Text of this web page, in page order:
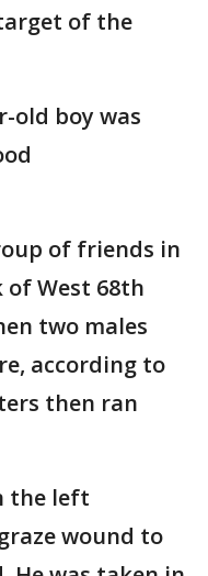
of the
old boy was
of friends in
of West 68th
two males
according to
then ran
the left
wound to